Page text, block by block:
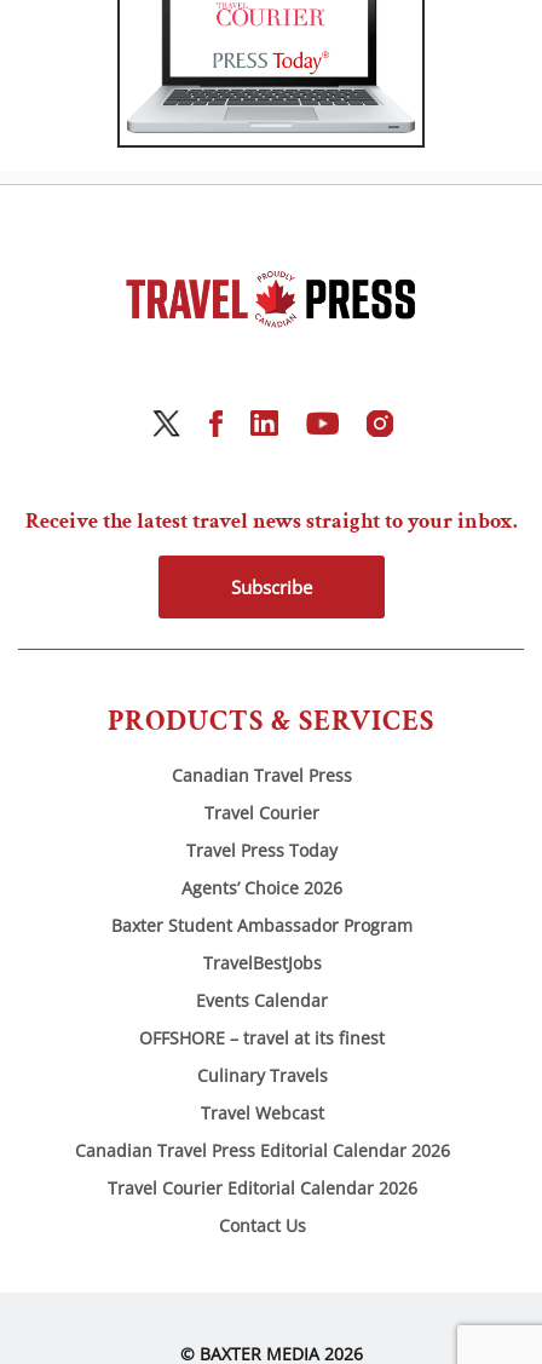
PRODUCTS & SERVICES
Canadian Travel Press
Travel Courier
Travel Press Today
Agents’ Choice 2026
Baxter Student Ambassador Program
TravelBestJobs
Events Calendar
OFFSHORE – travel at its finest
Culinary Travels
Travel Webcast
Canadian Travel Press Editorial Calendar 2026
Travel Courier Editorial Calendar 2026
Contact Us
Receive the latest travel news straight to your inbox.
Subscribe
© BAXTER MEDIA 2026